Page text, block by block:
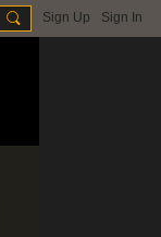
Sign Up Sign In